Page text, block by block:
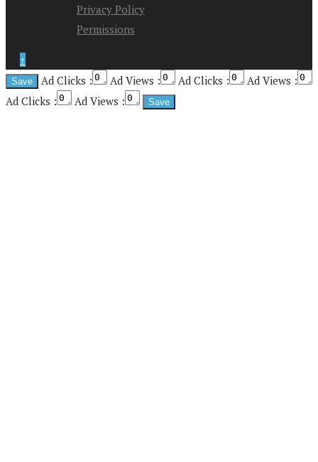
Privacy Policy
Permissions
↑
Ad Clicks :
Ad Views : Ad Clicks :
Ad Views :
Ad Clicks :
Ad Views :